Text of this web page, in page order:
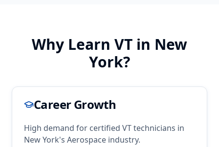
Why Learn VT in New
York?
Career Growth
High demand for certified VTtechnicians in
New York's Aerospace industry.